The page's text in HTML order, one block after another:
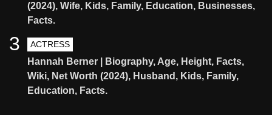
(2024), Wife, Kids, Family, Education, Businesses,
Facts.
ACTRESS
Hannah Berner | Biography, Age, Height, Facts,
Wiki, Net Worth (2024), Husband, Kids, Family,
Education, Facts.
3